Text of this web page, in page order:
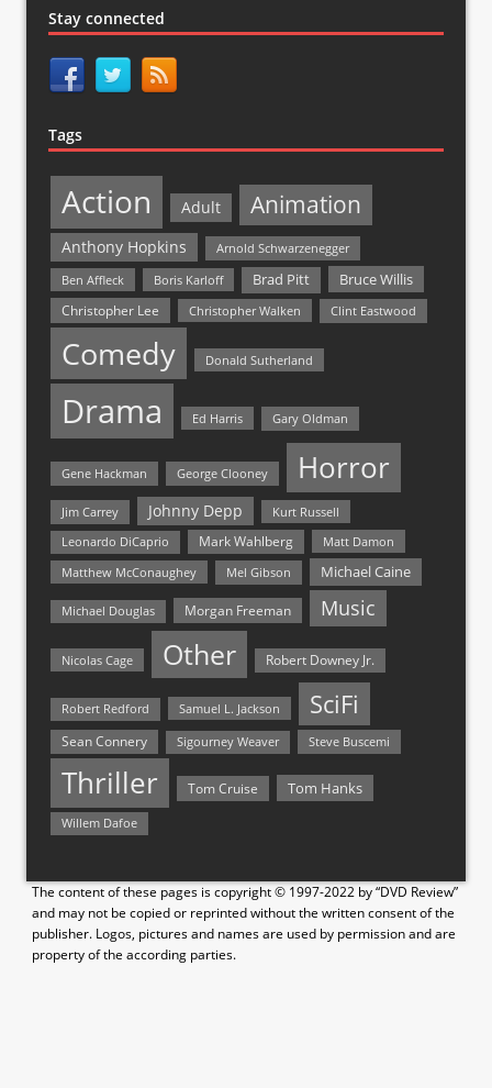
Stay connected
Tags
Action Adult Animation
Anthony Hopkins
Arnold Schwarzenegger
Ben Affleck
Boris Karloff Brad Pitt Bruce Willis
Christopher Lee Christopher Walken Clint Eastwood
Comedy Donald Sutherland
Drama Ed Harris Gary Oldman
Gene Hackman George Clooney Horror
Jim Carrey Johnny Depp Kurt Russell
Leonardo DiCaprio Mark Wahlberg
Matt Damon
Matthew McConaughey
Mel Gibson Michael Caine
Michael Douglas Morgan Freeman Music
Nicolas Cage Other Robert Downey Jr.
Robert Redford Samuel L. Jackson SciFi
Sean Connery Sigourney Weaver Steve Buscemi
Thriller Tom Cruise Tom Hanks
Willem Dafoe
The content of these pages is copyright © 1997-2022 by “DVD Review”
and may not be copied or reprinted without the written consent of the
publisher. Logos, pictures and names are used by permission and are
property of the according parties.